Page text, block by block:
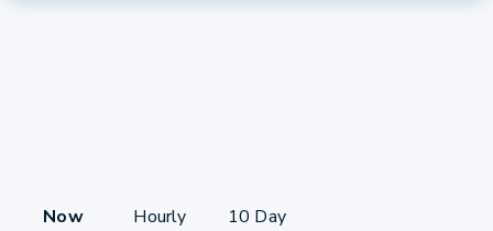
Now Hourly 10 Day